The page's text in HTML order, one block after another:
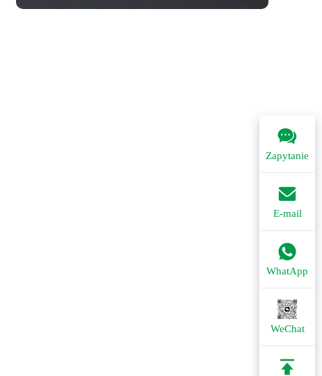
Zapytanie
E-mail
WhatApp
WeChat